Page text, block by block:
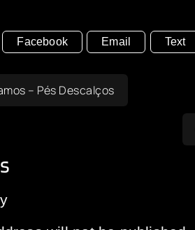
Facebook Email Text
– Pés Descalços